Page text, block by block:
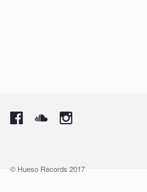
© Hueso Records 2017